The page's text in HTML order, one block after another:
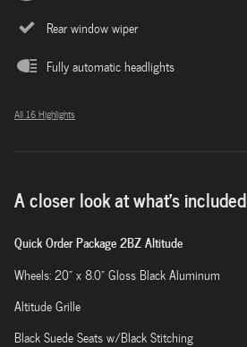
Rear window wiper
Fully automatic headlights
All 16 Highlights
A closer look at what’s included
Quick Order Package 2BZ Altitude
Wheels: 20" x 8.0" Gloss Black Aluminum
Altitude Grille
Black Suede Seats w/Black Stitching